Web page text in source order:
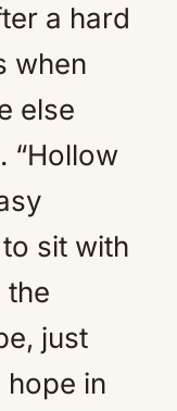
a hard
when
else
“Hollow
sit with
the
just
in